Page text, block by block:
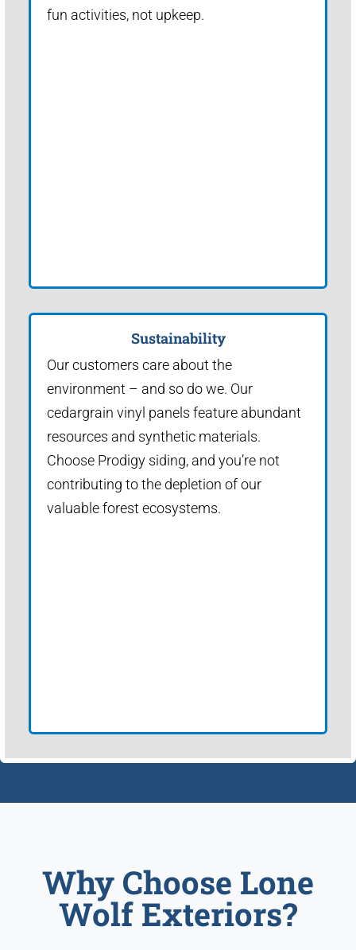
fun activities, not upkeep.
Sustainability
Our customers care about the
environment – and so do we. Our
cedargrain vinyl panels feature abundant
resources and synthetic materials.
Choose Prodigy siding, and you’re not
contributing to the depletion of our
valuable forest ecosystems.
Why Choose Lone
Wolf Exteriors?